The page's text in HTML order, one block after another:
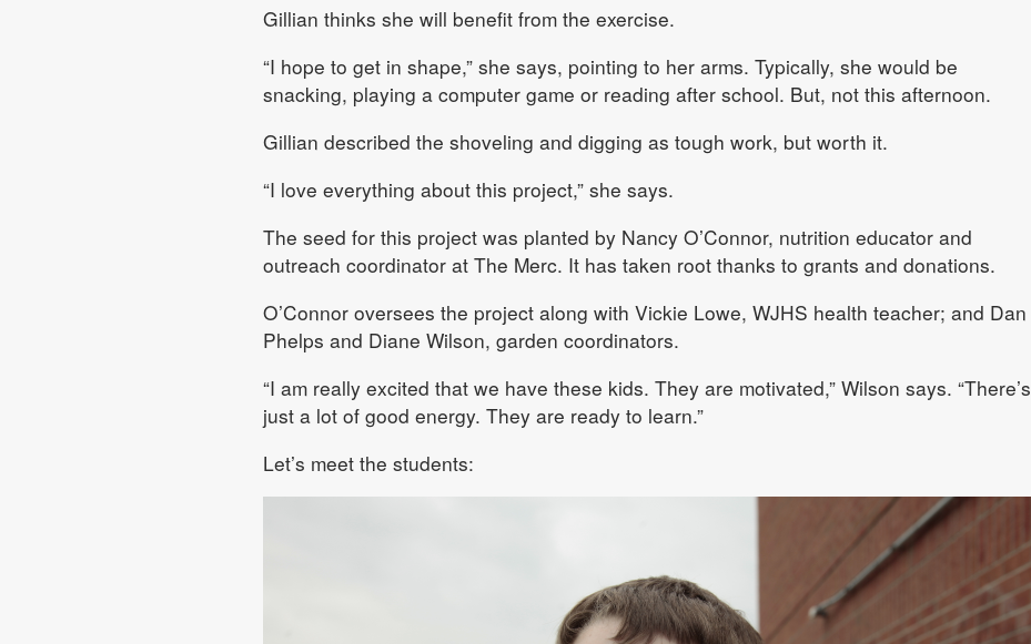
Gillian thinks she will benefit from the exercise.
“I hope to get in shape,” she says, pointing to her arms. Typically, she would be
snacking, playing a computer game or reading after school. But, not this afternoon.
Gillian described the shoveling and digging as tough work, but worth it.
“I love everything about this project,” she says.
The seed for this project was planted by Nancy O’Connor, nutrition educator and
outreach coordinator at The Merc. It has taken root thanks to grants and donations.
O’Connor oversees the project along with Vickie Lowe, WJHS health teacher; and Dan
Phelps and Diane Wilson, garden coordinators.
“I am really excited that we have these kids. They are motivated,” Wilson says. “There’s
just a lot of good energy. They are ready to learn.”
Let’s meet the students: